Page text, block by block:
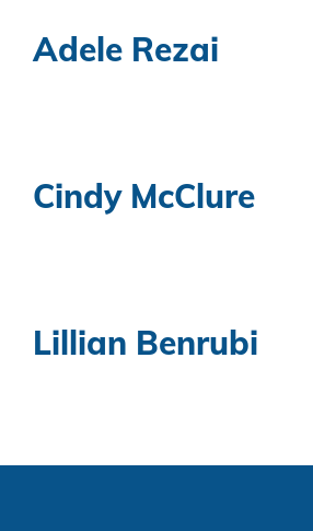
Adele Rezai
Cindy McClure
Lillian Benrubi